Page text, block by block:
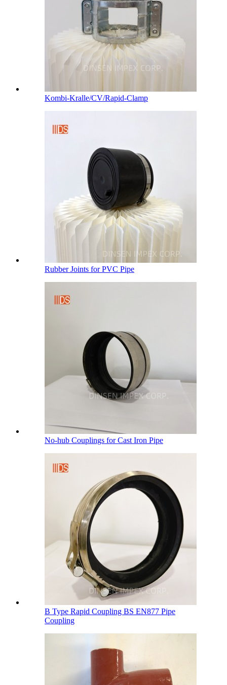
Kombi-Kralle/CV/Rapid-Clamp
Rubber Joints for PVC Pipe
No-hub Couplings for Cast Iron Pipe
B Type Rapid Coupling BS EN877 Pipe
Coupling